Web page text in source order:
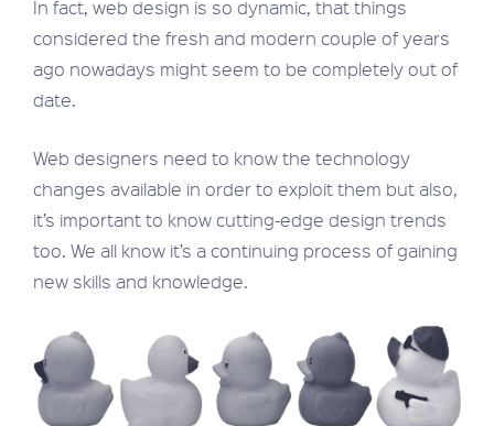
In fact, web design is so dynamic, that things
considered the fresh and modern couple of years
ago nowadays might seem to be completely out of
date.
Web designers need to know the technology
changes available in order to exploit them but also,
it’s important to know cutting-edge design trends
too. We all know it’s a continuing process of gaining
new skills and knowledge.